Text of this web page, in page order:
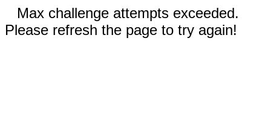
Max challenge attempts exceeded.
Please refresh the page to try again!